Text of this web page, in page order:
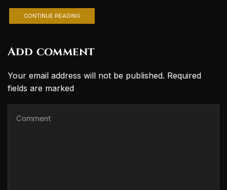
CONTINUE READING
Add comment
Your email address will not be published. Required
fields are marked